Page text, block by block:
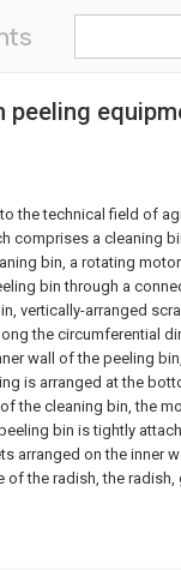
peeling
the technical field of
comprises a cleaning
bin, a rotating
bin through a
vertically-arranged
the circumferential
wall of the peeling
is arranged at the
the cleaning bin, the
bin is tightly
arranged on the inner
of the radish, the